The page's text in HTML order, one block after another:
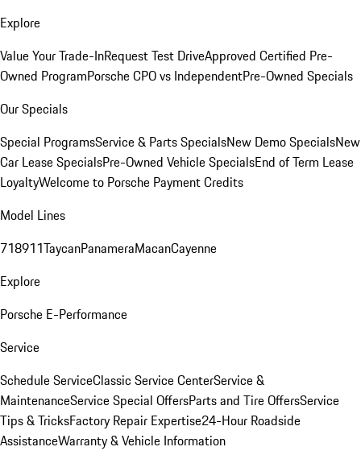
Explore
Value Your Trade-InRequest Test DriveApproved Certified Pre-
Owned ProgramPorsche CPO vs IndependentPre-Owned Specials
Our Specials
Special ProgramsService & Parts SpecialsNew Demo SpecialsNew
Car Lease SpecialsPre-Owned Vehicle SpecialsEnd of Term Lease
LoyaltyWelcome to Porsche Payment Credits
Model Lines
718911TaycanPanameraMacanCayenne
Explore
Porsche E-Performance
Service
Schedule ServiceClassic Service CenterService &
MaintenanceService Special OffersParts and Tire OffersService
Tips & TricksFactory Repair Expertise24-Hour Roadside
AssistanceWarranty & Vehicle Information